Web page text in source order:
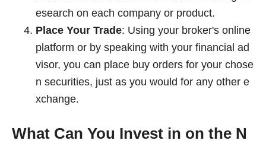
esearch on each company or product.
Place Your Trade: Using your broker's online
platform or by speaking with your financial ad
visor, you can place buy orders for your chose
n securities, just as you would for any other e
xchange.
What Can You Invest in on the N